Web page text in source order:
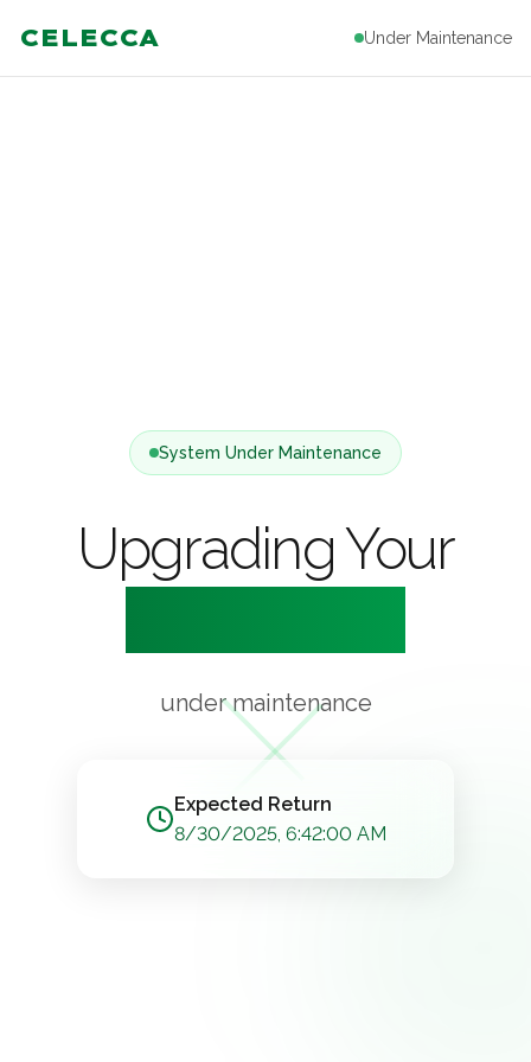
CELECCA Under Maintenance
System Under Maintenance
Upgrading Your
under maintenance
Expected Return
8/30/2025, 6:42:00 AM